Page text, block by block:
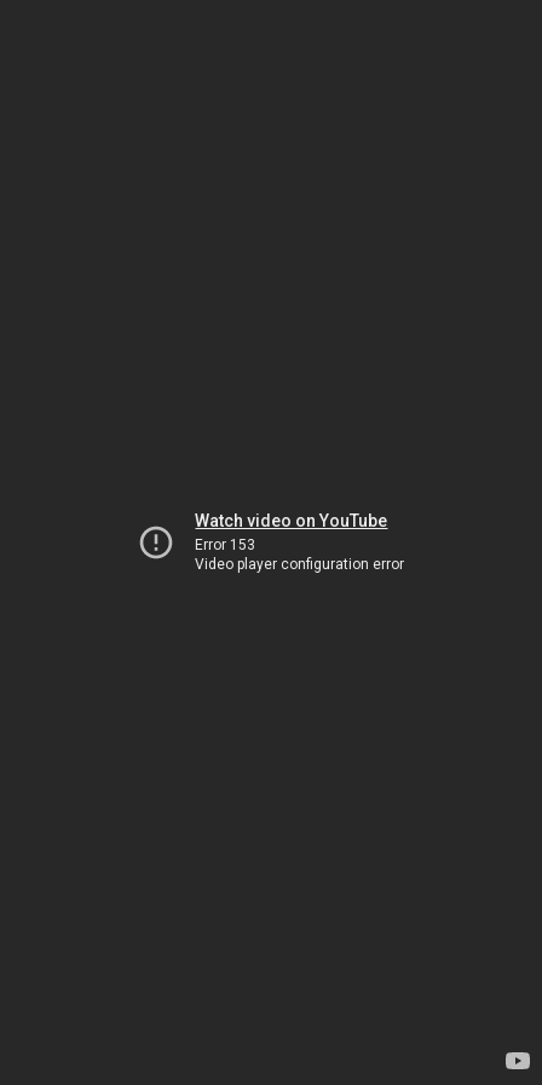
Watch video on YouTube
Error 153
Video player configuration error